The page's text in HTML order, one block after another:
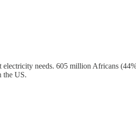
needs. 605 million Africans
the US.